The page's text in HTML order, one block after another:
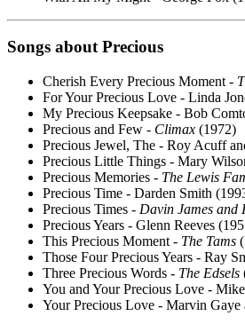
Songs aboutPrecious
Cherish Every Precious Moment -
For Your Precious Love - Linda
My Precious Keepsake - Bob
Precious and Few - Climax (1972)
Precious Jewel, The - Roy Acuff
Precious Little Things - Mary
Precious Memories - The Lewis
Precious Time - Darden Smith
Precious Times - Davin James and
Precious Years - Glenn Reeves
This Precious Moment - The Tams
Those Four Precious Years - Ray
Three Precious Words - The Edsels
You and Your Precious Love -
Your Precious Love - Marvin